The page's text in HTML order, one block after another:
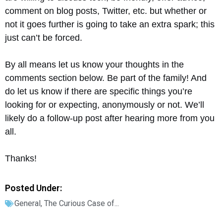
comment on blog posts, Twitter, etc. but whether or
not it goes further is going to take an extra spark; this
just can’t be forced.
By all means let us know your thoughts in the
comments section below. Be part of the family! And
do let us know if there are specific things you’re
looking for or expecting, anonymously or not. We’ll
likely do a follow-up post after hearing more from you
all.
Thanks!
Posted Under:
General, The Curious Case of...